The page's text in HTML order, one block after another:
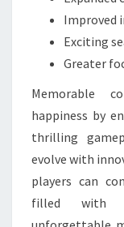
Improved
Exciting
Greater
Memorable
happiness by
thrilling
evolve with
players can
filled with